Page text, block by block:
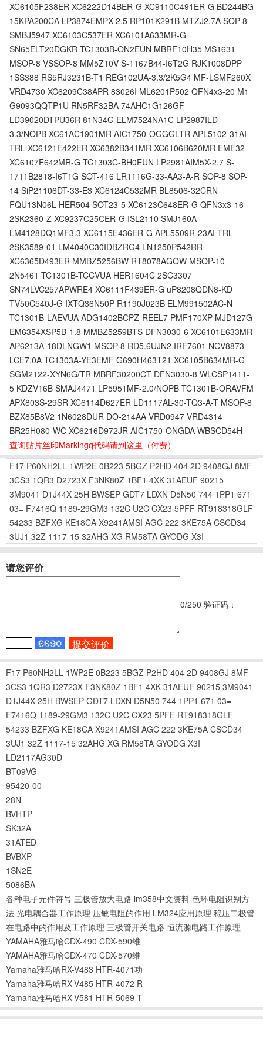
XC6105F238ER XC6222D14BER-G XC9110C491ER-G BD244BG
15KPA200CA LP3874EMPX-2.5 RP101K291B MTZJ2.7A SOP-8
SMBJ5947 XC6103C537ER XC6101A633MR-G
SN65ELT20DGKR TC1303B-ON2EUN MBRF10H35 MS1631
MSOP-8 VSSOP-8 MM5Z10V S-1167B44-I6T2G RJK1008DPP
1SS388 RS5RJ3231B-T1 REG102UA-3.3/2K5G4 MF-LSMF260X
VRD4730 XC6209C38APR 83026I ML6201P502 QFN4x3-20 M1
G9093QQTP1U RN5RF32BA 74AHC1G126GF
LD39020DTPU36R 81N34G ELM7524NA1C LP2987ILD-
3.3/NOPB XC61AC1901MR AIC1750-OGGGLTR APL5102-31AI-
TRL XC6121E422ER XC6382B341MR XC6106B620MR EMF32
XC6107F642MR-G TC1303C-BH0EUN LP2981AIM5X-2.7 S-
1711B2818-I6T1G SOT-416 LR1116G-33-AA3-A-R SOP-8 SOP-
14 SiP21106DT-33-E3 XC6124C532MR BL8506-32CRN
FQU13N06L HER504 SOT23-5 XC6123C648ER-G QFN3x3-16
2SK2360-Z XC9237C25CER-G ISL2110 SMJ160A
LM4128DQ1MF3.3 XC6115E436ER-G APL5509R-23AI-TRL
2SK3589-01 LM4040C30IDBZRG4 LN1250P542RR
XC6365D493ER MMBZ5256BW RT8078AGQW MSOP-10
2N5461 TC1301B-TCCVUA HER1604C 2SC3307
SN74LVC257APWRE4 XC6111F439ER-G uP8208QDN8-KD
TV50C540J-G IXTQ36N50P R1190J023B ELM991502AC-N
TC1301B-LAEVUA ADG1402BCPZ-REEL7 PMF170XP MJD127G
EM6354XSP5B-1.8 MMBZ5259BTS DFN3030-6 XC6101E633MR
AP6213A-18DLNGW1 MSOP-8 RD5.6UJN2 IRF7601 NCV8873
LCE7.0A TC1303A-YE3EMF G690H463T21 XC6105B634MR-G
SGM2122-XYN6G/TR MBRF30200CT DFN3030-8 WLCSP1411-
5 KDZV16B SMAJ4471 LP5951MF-2.0/NOPB TC1301B-ORAVFM
APX803S-29SR XC6114D627ER LD1117AL-30-TQ3-A-T MSOP-8
BZX85B8V2 1N6028DUR DO-214AA VRD0947 VRD4314
BR25H080-WC XC6216D972JR AIC1750-ONGDA WBSCD54H
查询贴片丝印Markingq代码请到这里 （付费）
F17 P60NH2LL 1WP2E 0B223 5BGZ P2HD 404 2D 9408GJ 8MF
3CS3 1QR3 D2723X F3NK80Z 1BF1 4XK 31AEUF 90215
3M9041 D1J44X 25H BWSEP GDT7 LDXN D5N50 744 1PP1 671
03= F7416Q 1189-29GM3 132C U2C CX23 5PFF RT918318GLF
54233 BZFXG KE18CA X9241AMSI AGC 222 3KE75A CSCD34
3UJ1 32Z 1117-15 32AHG XG RM58TA GYODG X3I
请您评价
0/250 验证码：
F17 P60NH2LL 1WP2E 0B223 5BGZ P2HD 404 2D 9408GJ 8MF
3CS3 1QR3 D2723X F3NK80Z 1BF1 4XK 31AEUF 90215 3M9041
D1J44X 25H BWSEP GDT7 LDXN D5N50 744 1PP1 671 03=
F7416Q 1189-29GM3 132C U2C CX23 5PFF RT918318GLF
54233 BZFXG KE18CA X9241AMSI AGC 222 3KE75A CSCD34
3UJ1 32Z 1117-15 32AHG XG RM58TA GYODG X3I
LD2117AG30D
BT09VG
95420-00
28N
BVHTP
SK32A
31ATED
BVBXP
1SN2E
5086BA
各种电子元件符号 三极管放大电路 lm358中文资料 色环电阻识别方
法 光电耦合器工作原理 压敏电阻的作用 LM324应用原理 稳压二极管
在电路中的作用及工作原理 三极管开关电路 恒流源电路工作原理
YAMAHA雅马哈CDX-490 CDX-590维
YAMAHA雅马哈CDX-470 CDX-570维
Yamaha雅马哈RX-V483 HTR-4071功
Yamaha雅马哈RX-V485 HTR-4072 R
Yamaha雅马哈RX-V581 HTR-5069 T